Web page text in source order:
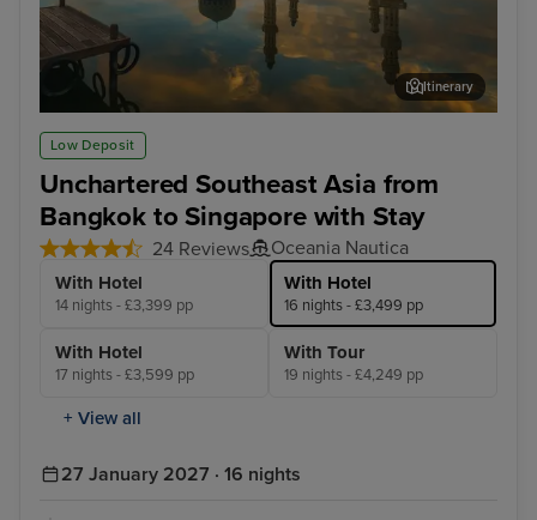
Low Deposit
Unchartered Southeast Asia from
Bangkok to Singapore with Stay
24 Reviews Oceania Nautica
With Hotel
14 nights - £3,399 pp
With Hotel
16 nights - £3,499 pp
With Hotel
17 nights - £3,599 pp
With Tour
19 nights - £4,249 pp
+ View all
Kota Kinabalu, Malaysia
Itinerary
27 January 2027 · 16 nights